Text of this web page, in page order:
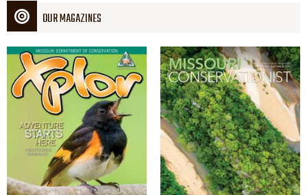
OUR MAGAZINES
Magazine
Cover
Magazine
Cover